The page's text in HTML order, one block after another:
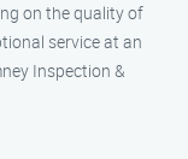
on the quality of
service at an
Inspection &